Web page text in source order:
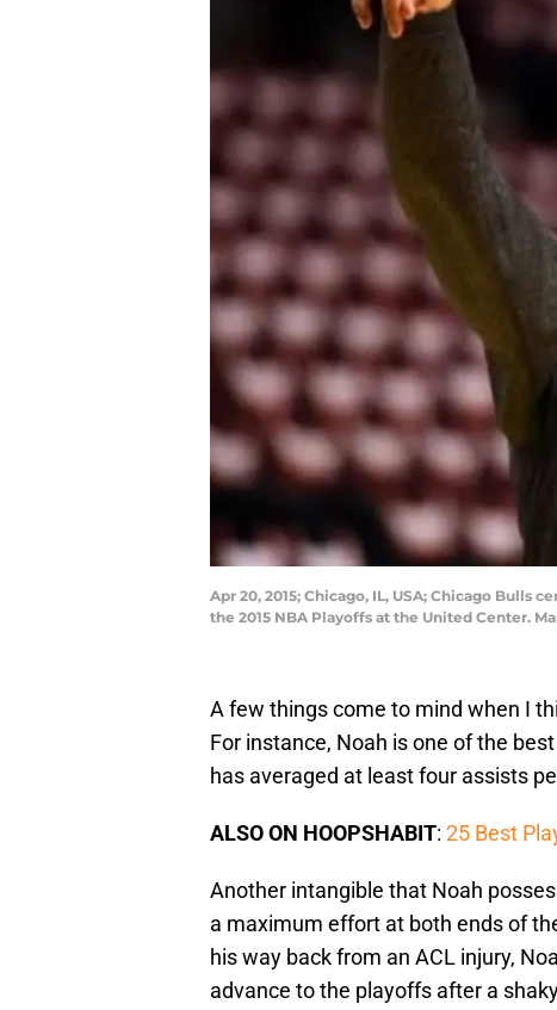
Apr 20, 2015; Chicago, IL, USA; Chicago
the 2015 NBA Playoffs at the United Center.
A few things come to mind when I
For instance, Noah is one of the
has averaged at least four assists
ALSO ON HOOPSHABIT: 25 Best
Another intangible that Noah
a maximum effort at both ends of
his way back from an ACL injury,
advance to the playoffs after a